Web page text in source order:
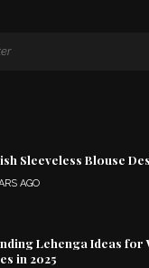
Sleeveless Blouse
AGO
Lehenga Ideas for
in 2025